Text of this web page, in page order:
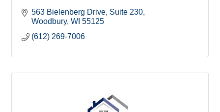
563 Bielenberg Drive Suite 230
Woodbury WI 55125
(612) 269-7006